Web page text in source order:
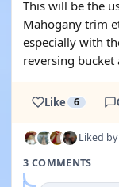
This will be the
Mahogany trim
especially with
reversing bucket
Like 6
Liked by
3 COMMENTS